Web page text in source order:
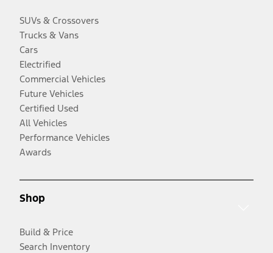
SUVs & Crossovers
Trucks & Vans
Cars
Electrified
Commercial Vehicles
Future Vehicles
Certified Used
All Vehicles
Performance Vehicles
Awards
Shop
Build & Price
Search Inventory